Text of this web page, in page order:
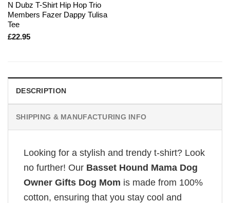
N Dubz T-Shirt Hip Hop Trio
Members Fazer Dappy Tulisa
Tee
£22.95
DESCRIPTION
SHIPPING & MANUFACTURING INFO
Looking for a stylish and trendy t-shirt? Look
no further! Our Basset Hound Mama Dog
Owner Gifts Dog Mom is made from 100%
cotton, ensuring that you stay cool and